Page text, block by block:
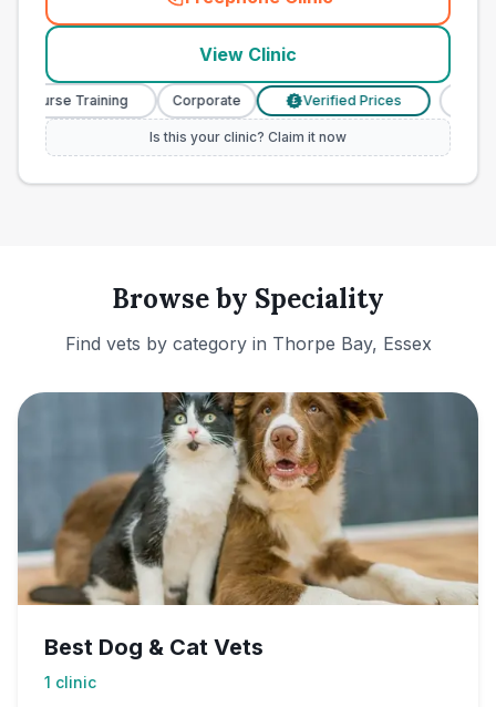
(town_ranked_call
View Clinic
Nurse Training Corporate Verified Prices
Is this your clinic? Claim it now
Browse by Speciality
Find vets by category in Thorpe Bay, Essex
Best Dog & Cat Vets
1 clinic